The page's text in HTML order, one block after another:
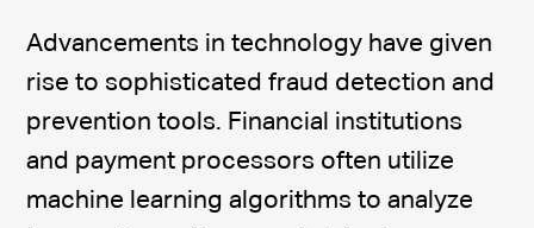
Advancements in technology have given
rise to sophisticated fraud detection and
prevention tools. Financial institutions
and payment processors often utilize
machine learning algorithms to analyze